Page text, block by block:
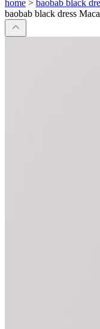
home > baobab black
baobab black dress